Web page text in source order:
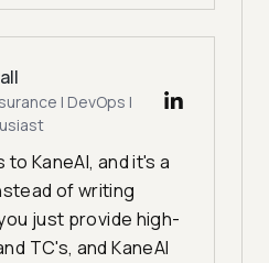
| DevOps |
KaneAI, and it's a
of writing
just provide high-
TC's, and KaneAI